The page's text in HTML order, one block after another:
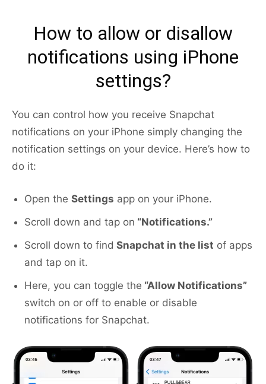
How to allow or disallow
notifications using iPhone
settings?
You can control how you receive Snapchat
notifications on your iPhone simply changing the
notification settings on your device. Here’s how to
do it:
Open the Settings app on your iPhone.
Scroll down and tap on “Notifications.”
Scroll down to find Snapchat in the list of apps
and tap on it.
Here, you can toggle the “Allow Notifications”
switch on or off to enable or disable
notifications for Snapchat.